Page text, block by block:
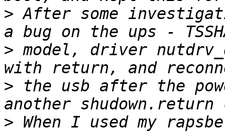
> After some
> model, driver
> the usb after the
> When I used my